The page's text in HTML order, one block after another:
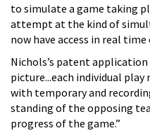
to simulate a game taking
attempt at the kind of
now have access in real
Nichols’s patent
picture...each individual
with temporary and
standing of the opposing
progress of the game.”